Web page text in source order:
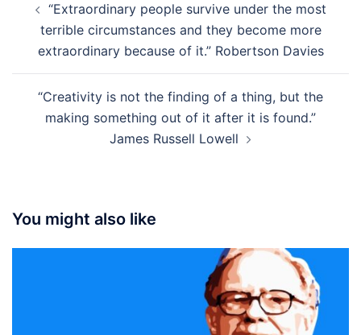
navigation
“Extraordinary people survive under the most
terrible circumstances and they become more
extraordinary because of it.” Robertson Davies
“Creativity is not the finding of a thing, but the
making something out of it after it is found.”
James Russell Lowell
You might also like